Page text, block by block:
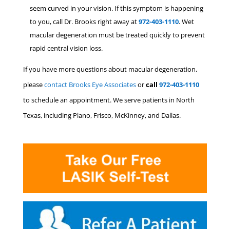
seem curved in your vision. If this symptom is happening
to you, call Dr. Brooks right away at972-403-1110. Wet
macular degeneration must be treated quickly to prevent
rapid central vision loss.
If you have more questions about macular degeneration,
pleasecontact Brooks Eye Associatesorcall 972-403-1110
to schedule an appointment.We serve patients in North
Texas, including Plano, Frisco, McKinney, and Dallas.